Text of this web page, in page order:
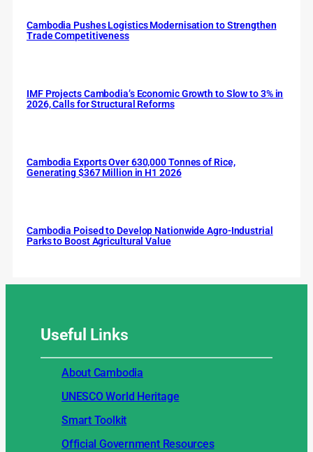
Cambodia Pushes Logistics Modernisation to Strengthen
Trade Competitiveness
IMF Projects Cambodia’s Economic Growth to Slow to 3% in
2026, Calls for Structural Reforms
Cambodia Exports Over 630,000 Tonnes of Rice,
Generating $367 Million in H1 2026
Cambodia Poised to Develop Nationwide Agro-Industrial
Parks to Boost Agricultural Value
Useful Links
About Cambodia
UNESCO World Heritage
Smart Toolkit
Official Government Resources